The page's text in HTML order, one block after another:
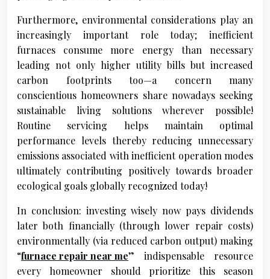
Furthermore, environmental considerations play an
increasingly important role today; inefficient
furnaces consume more energy than necessary
leading not only higher utility bills but increased
carbon footprints too—a concern many
conscientious homeowners share nowadays seeking
sustainable living solutions wherever possible!
Routine servicing helps maintain optimal
performance levels thereby reducing unnecessary
emissions associated with inefficient operation modes
ultimately contributing positively towards broader
ecological goals globally recognized today!
In conclusion: investing wisely now pays dividends
later both financially (through lower repair costs)
environmentally (via reduced carbon output) making
“furnace repair near me” indispensable resource
every homeowner should prioritize this season